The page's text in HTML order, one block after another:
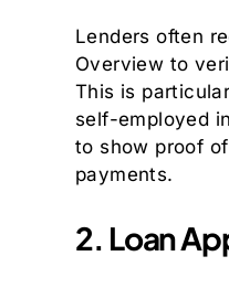
Lenders often
Overview to
This is
self-employed
to show proof
payments.
2. Loan